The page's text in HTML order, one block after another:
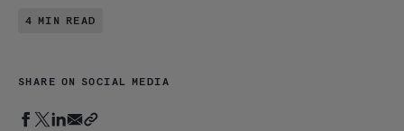
4 MIN READ
SHARE ON SOCIAL MEDIA